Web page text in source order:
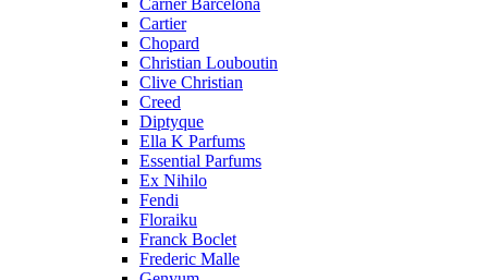
Carner Barcelona
Cartier
Chopard
Christian Louboutin
Clive Christian
Creed
Diptyque
Ella K Parfums
Essential Parfums
Ex Nihilo
Fendi
Floraiku
Franck Boclet
Frederic Malle